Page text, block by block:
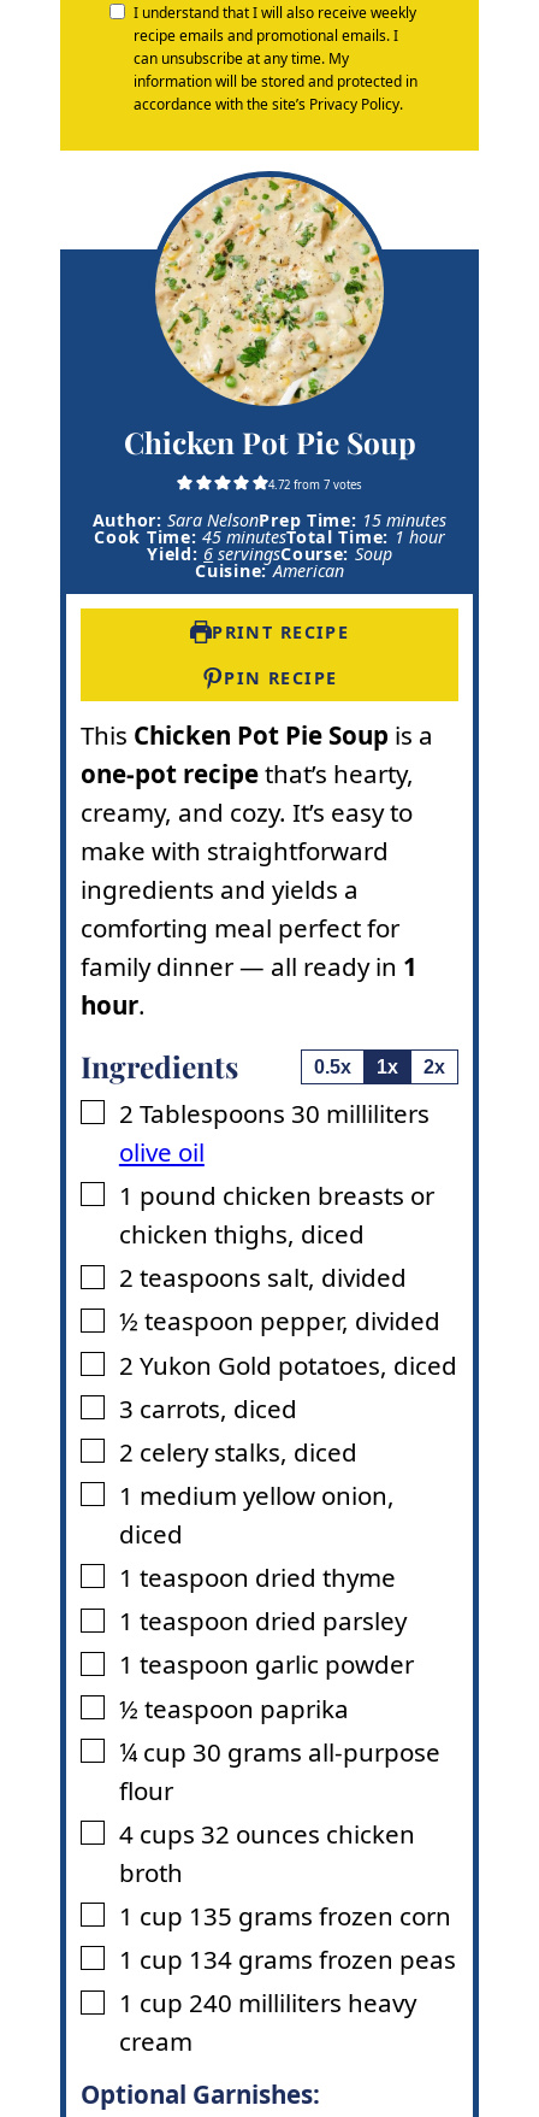
I understand that I will also receive weekly
recipe emails and promotional emails. I
can unsubscribe at any time. My
information will be stored and protected in
accordance with the site’s Privacy Policy.
Chicken Pot Pie Soup
4.72from 7votes
Author:Sara NelsonPrep Time: 15m
i
n
u
minutes
Cook Time:45m
i
n
s
minutesTotal Time: 1hhour
Yield: 6 servingsCourse: Soup
Cuisine:American
PRINT RECIPE
PIN RECIPE
This Chicken Pot Pie Soup is a
one-pot recipethat’s hearty,
creamy, and cozy. It’s easy to
make with straightforward
ingredients and yields a
comforting meal perfect for
family dinner — all ready in 1
hour.
Ingredients 0.5x 1x 2x
▢
2 Tablespoons 30 milliliters
olive oil
▢
1 pound chicken breasts or
chicken thighs, diced
▢
2 teaspoons salt, divided
▢
½ teaspoon pepper, divided
▢
2 Yukon Gold potatoes, diced
▢
3 carrots, diced
▢
2 celery stalks, diced
▢
1 medium yellow onion,
diced
▢
1 teaspoon dried thyme
▢
1 teaspoon dried parsley
▢
1 teaspoon garlic powder
▢
½ teaspoon paprika
▢
¼ cup 30 grams all-purpose
flour
▢
4 cups 32 ounces chicken
broth
▢
1 cup 135 grams frozen corn
▢
1 cup 134 grams frozen peas
▢
1 cup 240 milliliters heavy
cream
Optional Garnishes: